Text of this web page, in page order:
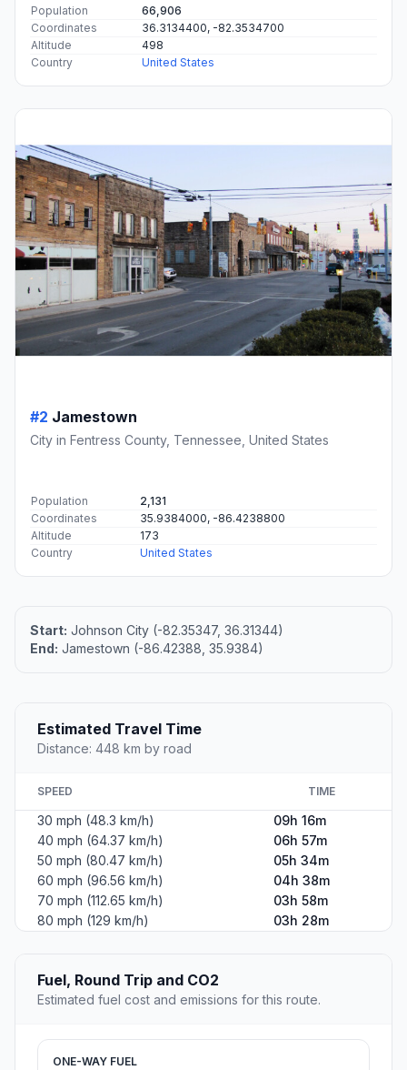
Population
66,906
Coordinates
36.3134400, -82.3534700
Altitude
498
Country
United States
#2 Jamestown
City in Fentress County, Tennessee, United States
Population
2,131
Coordinates
35.9384000, -86.4238800
Altitude
173
Country
United States
Start: Johnson City (-82.35347, 36.31344)
End: Jamestown (-86.42388, 35.9384)
Estimated Travel Time
Distance: 448 km by road
SPEED TIME
30 mph (48.3 km/h)
09h 16m
40 mph (64.37 km/h)
06h 57m
50 mph (80.47 km/h)
05h 34m
60 mph (96.56 km/h)
04h 38m
70 mph (112.65 km/h)
03h 58m
80 mph (129 km/h)
03h 28m
Fuel, Round Trip and CO2
Estimated fuel cost and emissions for this route.
ONE-WAY FUEL